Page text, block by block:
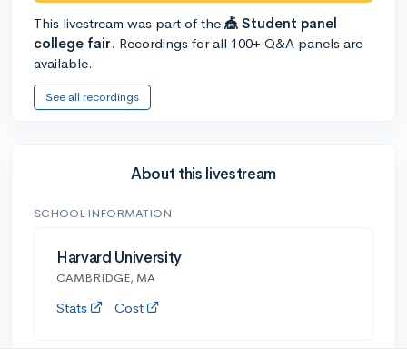
This livestream was part of the 🎪 Student panel
college fair. Recordings for all 100+ Q&A panels are
available.
See all recordings
About this livestream
SCHOOL INFORMATION
Harvard University
CAMBRIDGE, MA
Stats Cost